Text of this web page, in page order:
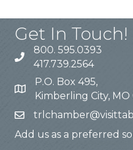
Get In Touch!
800. 595.0393
417.739.2564
P.O. Box 495,
Kimberling City, MO
Add us as a preferred